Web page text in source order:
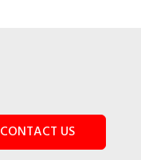
CONTACT US